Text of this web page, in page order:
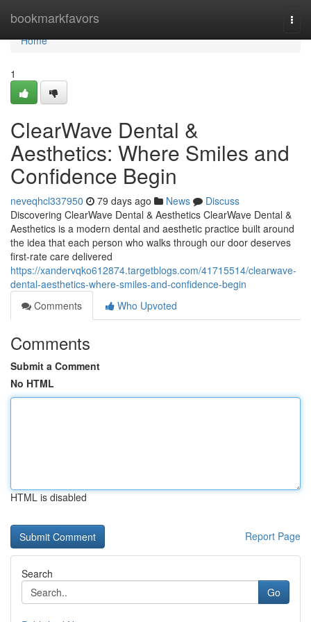
bookmarkfavors
Home
Home
1
ClearWave Dental &
Aesthetics: Where Smiles and
Confidence Begin
neveqhcl337950 79 days ago News
Discuss
Discovering ClearWave Dental & Aesthetics ClearWave Dental &
Aesthetics is a modern dental and aesthetic practice built around
the idea that each person who walks through our door deserves
first-rate care delivered
https://xandervqko612874.targetblogs.com/41715514/clearwave-
dental-aesthetics-where-smiles-and-confidence-begin
Comments
Who Upvoted
Comments
Submit a Comment
No HTML
HTML is disabled
Report Page
Search
Go